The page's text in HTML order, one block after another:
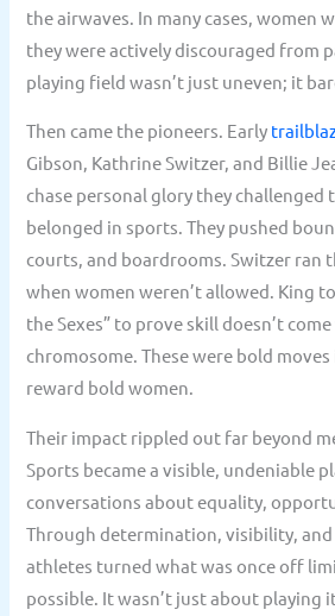
the airwaves. In many cases, women
they were actively discouraged from
playing field wasn’t just uneven; it
Then came the pioneers. Early
Gibson, Kathrine Switzer, and Billie
chase personal glory they challenged
belonged in sports. They pushed
courts, and boardrooms. Switzer ran
when women weren’t allowed. King
the Sexes” to prove skill doesn’t
chromosome. These were bold
reward bold women.
Their impact rippled out far beyond
Sports became a visible, undeniable
conversations about equality,
Through determination, visibility,
athletes turned what was once off
possible. It wasn’t just about playing